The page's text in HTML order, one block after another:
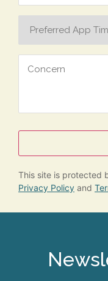
Preferred
App
Concern
This site is protected
Privacy Policy and